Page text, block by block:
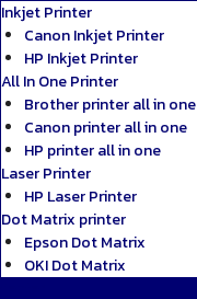
Inkjet Printer
Canon Inkjet Printer
HP Inkjet Printer
All In One Printer
Brother printer all in one
Canon printer all in one
HP printer all in one
Laser Printer
HP Laser Printer
Dot Matrix printer
Epson Dot Matrix
OKI Dot Matrix